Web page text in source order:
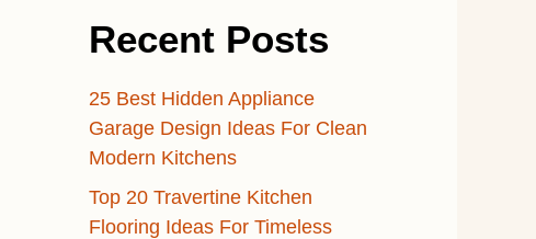
Recent Posts
25 Best Hidden Appliance
Garage Design Ideas For Clean
Modern Kitchens
Top 20 Travertine Kitchen
Flooring Ideas For Timeless